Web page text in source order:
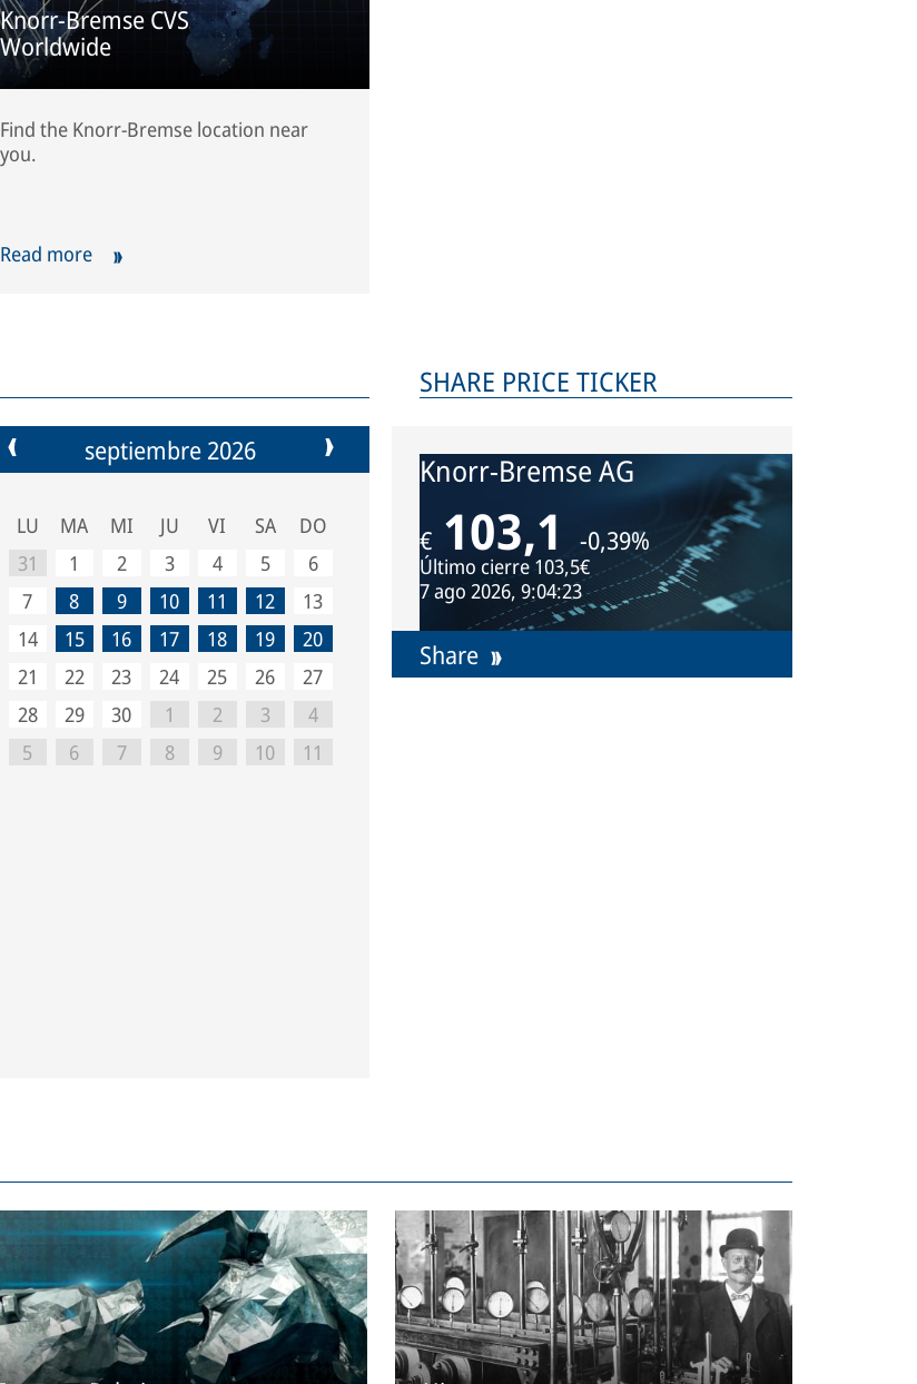
Knorr-Bremse CVS
Worldwide
Find the Knorr-Bremse location near
you.
Read more
septiembre 2026
LU MA MI JU VI SA
DO
31
1 2 3 4 5
6
7
8 9 10 11 12
13
14
15 16 17 18 19
20
21
22 23 24 25 26
27
28
29 30 1 2 3
4
5
6 7 8 9 10 11
SHARE PRICE TICKER
Knorr-Bremse AG
€ 103,1 -0,39%
Último cierre 103,5€
7 ago 2026, 9:04:23
Share